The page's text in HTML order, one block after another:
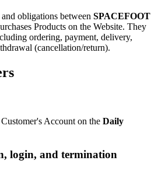
obligations between SPACEFOOT
Products on the Website. They
ordering, payment, delivery,
(cancellation/return).
Account on the Daily
login, and termination